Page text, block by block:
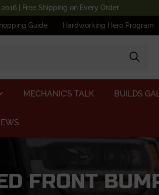
| Free Shipping on Every Order
Guide Hardworking Hero Program
MECHANIC’S TALK BUILDS
FRONT